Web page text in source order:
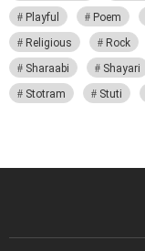
Playful
Poem
Religious
Rock
Sharaabi
Shayari
Stotram
Stuti